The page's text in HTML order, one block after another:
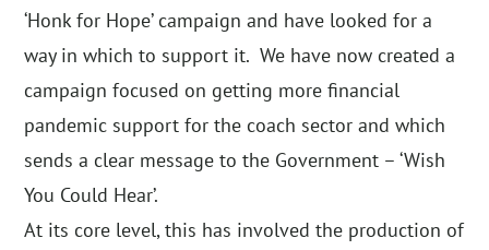
‘Honk for Hope’ campaign and have looked for a
way in which to support it. We have now created a
campaign focused on getting more financial
pandemic support for the coach sector and which
sends a clear message to the Government – ‘Wish
You Could Hear’.
At its core level, this has involved the production of